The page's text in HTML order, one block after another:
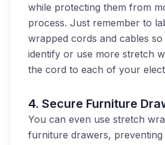
while protecting them from
process. Just remember to
wrapped cords and cables so
identify or use more stretch
the cord to each of your
4. Secure Furniture
You can even use stretch
furniture drawers,